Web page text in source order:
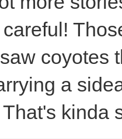
coyotes
a
kinda